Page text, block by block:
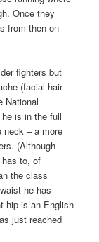
Once they
from then on
fighters but
(facial hair
National
is in the full
neck – a more
(Although
to, of
the class
he has
hip is an English
just reached